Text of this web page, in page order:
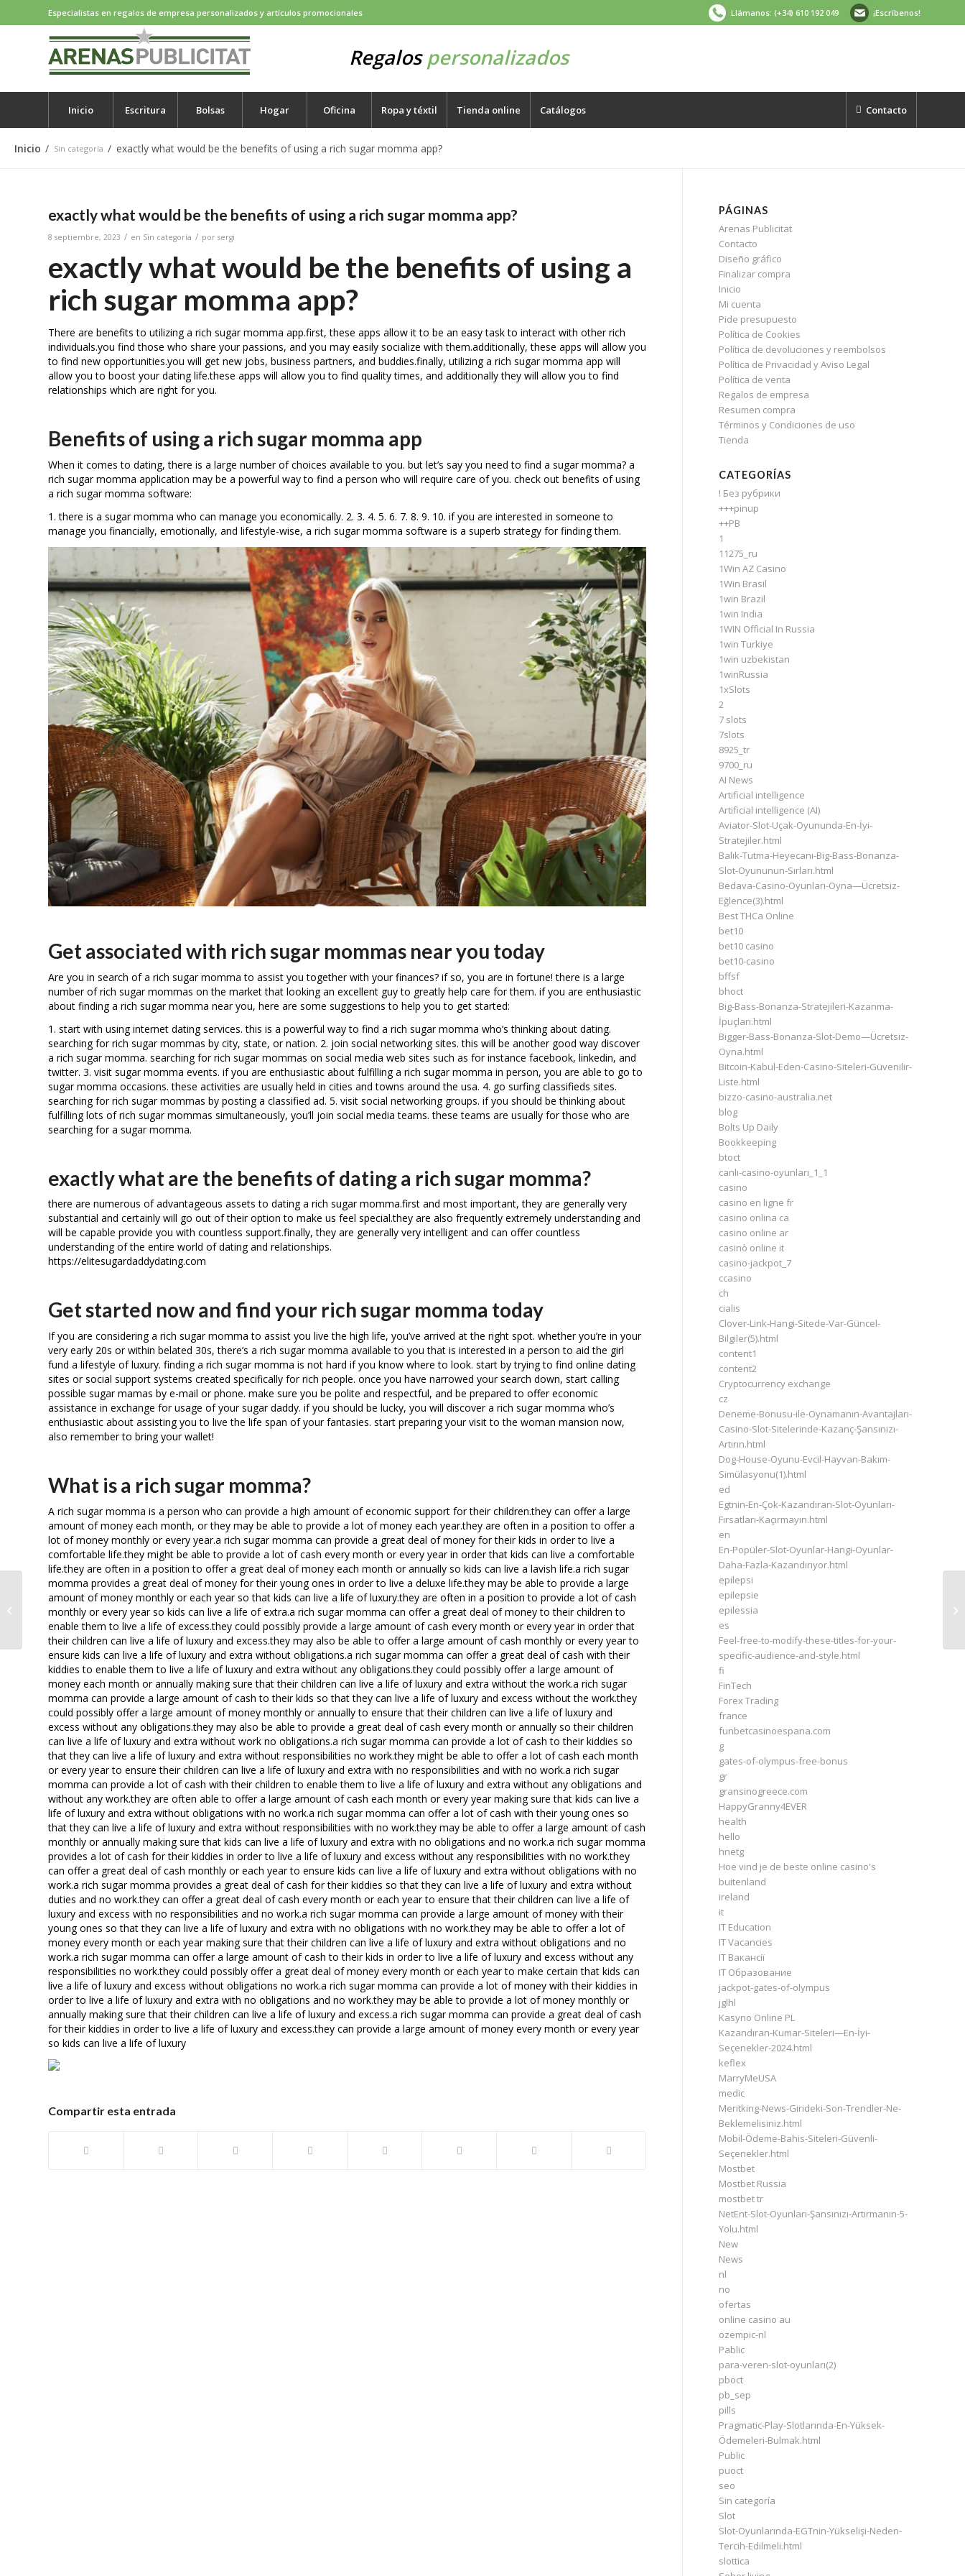
Llámanos: (+34) 610 192 049 ¡Escríbenos!
Especialistas en regalos de empresa personalizados y artículos promocionales
Regalospersonalizados
Inicio Escritura Bolsas Hogar Oficina Ropa y téxtil Tienda online Catálogos Contacto
Inicio / Sin categoría / exactly what would be the benefits of using a rich sugar momma app?
exactly what would be the benefits of using a rich sugar momma app?
8 septiembre, 2023 / en Sin categoría / por sergi
exactly what would be the benefits of using a
rich sugar momma app?
There are benefits to utilizing a rich sugar momma app.first, these apps allow it to be an easy task to interact with other rich
individuals.you find those who share your passions, and you may easily socialize with them.additionally, these apps will allow you
to find new opportunities.you will get new jobs, business partners, and buddies.finally, utilizing a rich sugar momma app will
allow you to boost your dating life.these apps will allow you to find quality times, and additionally they will allow you to find
relationships which are right for you.
Benefits of using a rich sugar momma app
When it comes to dating, there is a large number of choices available to you. but let’s say you need to find a sugar momma? a
rich sugar momma application may be a powerful way to find a person who will require care of you. check out benefits of using
a rich sugar momma software:
1. there is a sugar momma who can manage you economically. 2. 3. 4. 5. 6. 7. 8. 9. 10. if you are interested in someone to
manage you financially, emotionally, and lifestyle-wise, a rich sugar momma software is a superb strategy for finding them.
Get associated with rich sugar mommas near you today
Are you in search of a rich sugar momma to assist you together with your finances? if so, you are in fortune! there is a large
number of rich sugar mommas on the market that looking an excellent guy to greatly help care for them. if you are enthusiastic
about finding a rich sugar momma near you, here are some suggestions to help you to get started:
1. start with using internet dating services. this is a powerful way to find a rich sugar momma who’s thinking about dating.
searching for rich sugar mommas by city, state, or nation. 2. join social networking sites. this will be another good way discover
a rich sugar momma. searching for rich sugar mommas on social media web sites such as for instance facebook, linkedin, and
twitter. 3. visit sugar momma events. if you are enthusiastic about fulfilling a rich sugar momma in person, you are able to go to
sugar momma occasions. these activities are usually held in cities and towns around the usa. 4. go surfing classifieds sites.
searching for rich sugar mommas by posting a classified ad. 5. visit social networking groups. if you should be thinking about
fulfilling lots of rich sugar mommas simultaneously, you’ll join social media teams. these teams are usually for those who are
searching for a sugar momma.
exactly what are the benefits of dating a rich sugar momma?
there are numerous of advantageous assets to dating a rich sugar momma.first and most important, they are generally very
substantial and certainly will go out of their option to make us feel special.they are also frequently extremely understanding and
will be capable provide you with countless support.finally, they are generally very intelligent and can offer countless
understanding of the entire world of dating and relationships.
https://elitesugardaddydating.com
Get started now and find your rich sugar momma today
If you are considering a rich sugar momma to assist you live the high life, you’ve arrived at the right spot. whether you’re in your
very early 20s or within belated 30s, there’s a rich sugar momma available to you that is interested in a person to aid the girl
fund a lifestyle of luxury. finding a rich sugar momma is not hard if you know where to look. start by trying to find online dating
sites or social support systems created specifically for rich people. once you have narrowed your search down, start calling
possible sugar mamas by e-mail or phone. make sure you be polite and respectful, and be prepared to offer economic
assistance in exchange for usage of your sugar daddy. if you should be lucky, you will discover a rich sugar momma who’s
enthusiastic about assisting you to live the life span of your fantasies. start preparing your visit to the woman mansion now,
also remember to bring your wallet!
What is a rich sugar momma?
A rich sugar momma is a person who can provide a high amount of economic support for their children.they can offer a large
amount of money each month, or they may be able to provide a lot of money each year.they are often in a position to offer a
lot of money monthly or every year.a rich sugar momma can provide a great deal of money for their kids in order to live a
comfortable life.they might be able to provide a lot of cash every month or every year in order that kids can live a comfortable
life.they are often in a position to offer a great deal of money each month or annually so kids can live a lavish life.a rich sugar
momma provides a great deal of money for their young ones in order to live a deluxe life.they may be able to provide a large
amount of money monthly or each year so that kids can live a life of luxury.they are often in a position to provide a lot of cash
monthly or every year so kids can live a life of extra.a rich sugar momma can offer a great deal of money to their children to
enable them to live a life of excess.they could possibly provide a large amount of cash every month or every year in order that
their children can live a life of luxury and excess.they may also be able to offer a large amount of cash monthly or every year to
ensure kids can live a life of luxury and extra without obligations.a rich sugar momma can offer a great deal of cash with their
kiddies to enable them to live a life of luxury and extra without any obligations.they could possibly offer a large amount of
money each month or annually making sure that their children can live a life of luxury and extra without the work.a rich sugar
momma can provide a large amount of cash to their kids so that they can live a life of luxury and excess without the work.they
could possibly offer a large amount of money monthly or annually to ensure that their children can live a life of luxury and
excess without any obligations.they may also be able to provide a great deal of cash every month or annually so their children
can live a life of luxury and extra without work no obligations.a rich sugar momma can provide a lot of cash to their kiddies so
that they can live a life of luxury and extra without responsibilities no work.they might be able to offer a lot of cash each month
or every year to ensure their children can live a life of luxury and extra with no responsibilities and with no work.a rich sugar
momma can provide a lot of cash with their children to enable them to live a life of luxury and extra without any obligations and
without any work.they are often able to offer a large amount of cash each month or every year making sure that kids can live a
life of luxury and extra without obligations with no work.a rich sugar momma can offer a lot of cash with their young ones so
that they can live a life of luxury and extra without responsibilities with no work.they may be able to offer a large amount of cash
monthly or annually making sure that kids can live a life of luxury and extra with no obligations and no work.a rich sugar momma
provides a lot of cash for their kiddies in order to live a life of luxury and excess without any responsibilities with no work.they
can offer a great deal of cash monthly or each year to ensure kids can live a life of luxury and extra without obligations with no
work.a rich sugar momma provides a great deal of cash for their kiddies so that they can live a life of luxury and extra without
duties and no work.they can offer a great deal of cash every month or each year to ensure that their children can live a life of
luxury and excess with no responsibilities and no work.a rich sugar momma can provide a large amount of money with their
young ones so that they can live a life of luxury and extra with no obligations with no work.they may be able to offer a lot of
money every month or each year making sure that their children can live a life of luxury and extra without obligations and no
work.a rich sugar momma can offer a large amount of cash to their kids in order to live a life of luxury and excess without any
responsibilities no work.they could possibly offer a great deal of money every month or each year to make certain that kids can
live a life of luxury and excess without obligations no work.a rich sugar momma can provide a lot of money with their kiddies in
order to live a life of luxury and extra with no obligations and no work.they may be able to provide a lot of money monthly or
annually making sure that their children can live a life of luxury and excess.a rich sugar momma can provide a great deal of cash
for their kiddies in order to live a life of luxury and excess.they can provide a large amount of money every month or every year
so kids can live a life of luxury
Compartir esta entrada
PÁGINAS
Arenas Publicitat
Contacto
Diseño gráfico
Finalizar compra
Inicio
Mi cuenta
Pide presupuesto
Política de Cookies
Política de devoluciones y reembolsos
Política de Privacidad y Aviso Legal
Política de venta
Regalos de empresa
Resumen compra
Términos y Condiciones de uso
Tienda
CATEGORÍAS
! Без рубрики
+++pinup
++PB
1
11275_ru
1Win AZ Casino
1Win Brasil
1win Brazil
1win India
1WIN Official In Russia
1win Turkiye
1win uzbekistan
1winRussia
1xSlots
2
7 slots
7slots
8925_tr
9700_ru
AI News
Artificial intelligence
Artificial intelligence (AI)
Aviator-Slot-Uçak-Oyununda-En-İyi-
Stratejiler.html
Balık-Tutma-Heyecanı-Big-Bass-Bonanza-
Slot-Oyununun-Sırları.html
Bedava-Casino-Oyunları-Oyna—Ücretsiz-
Eğlence(3).html
Best THCa Online
bet10
bet10 casino
bet10-casino
bffsf
bhoct
Big-Bass-Bonanza-Stratejileri-Kazanma-
İpuçları.html
Bigger-Bass-Bonanza-Slot-Demo—Ücretsiz-
Oyna.html
Bitcoin-Kabul-Eden-Casino-Siteleri-Güvenilir-
Liste.html
bizzo-casino-australia.net
blog
Bolts Up Daily
Bookkeeping
btoct
canlı-casino-oyunları_1_1
casino
casino en ligne fr
casino onlina ca
casino online ar
casinò online it
casino-jackpot_7
ccasino
ch
cialis
Clover-Link-Hangi-Sitede-Var-Güncel-
Bilgiler(5).html
content1
content2
Cryptocurrency exchange
cz
Deneme-Bonusu-ile-Oynamanın-Avantajları-
Casino-Slot-Sitelerinde-Kazanç-Şansınızı-
Artırın.html
Dog-House-Oyunu-Evcil-Hayvan-Bakım-
Simülasyonu(1).html
ed
Egtnin-En-Çok-Kazandıran-Slot-Oyunları-
Fırsatları-Kaçırmayın.html
en
En-Popüler-Slot-Oyunlar-Hangi-Oyunlar-
Daha-Fazla-Kazandırıyor.html
epilepsi
epilepsie
epilessia
es
Feel-free-to-modify-these-titles-for-your-
specific-audience-and-style.html
fi
FinTech
Forex Trading
france
funbetcasinoespana.com
g
gates-of-olympus-free-bonus
gr
gransinogreece.com
HappyGranny4EVER
health
hello
hnetg
Hoe vind je de beste online casino's
buitenland
ireland
it
IT Education
IT Vacancies
IT Вакансії
IT Образование
jackpot-gates-of-olympus
jglhl
Kasyno Online PL
Kazandıran-Kumar-Siteleri—En-İyi-
Seçenekler-2024.html
keflex
MarryMeUSA
medic
Meritking-News-Girideki-Son-Trendler-Ne-
Beklemelisiniz.html
Mobil-Ödeme-Bahis-Siteleri-Güvenli-
Seçenekler.html
Mostbet
Mostbet Russia
mostbet tr
NetEnt-Slot-Oyunları-Şansınızı-Artırmanın-5-
Yolu.html
New
News
nl
no
ofertas
online casino au
ozempic-nl
Pablic
para-veren-slot-oyunları(2)
pboct
pb_sep
pills
Pragmatic-Play-Slotlarında-En-Yüksek-
Ödemeleri-Bulmak.html
Public
puoct
seo
Sin categoría
Slot
Slot-Oyunlarında-EGTnin-Yükselişi-Neden-
Tercih-Edilmeli.html
slottica
The easiest method to generally
meet hot local women